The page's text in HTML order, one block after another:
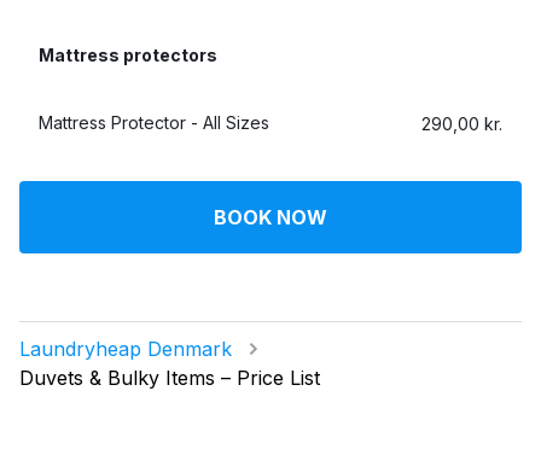
Mattress protectors
Mattress Protector - All Sizes 290,00 kr.
BOOK NOW
Laundryheap Denmark
Duvets & Bulky Items – Price List